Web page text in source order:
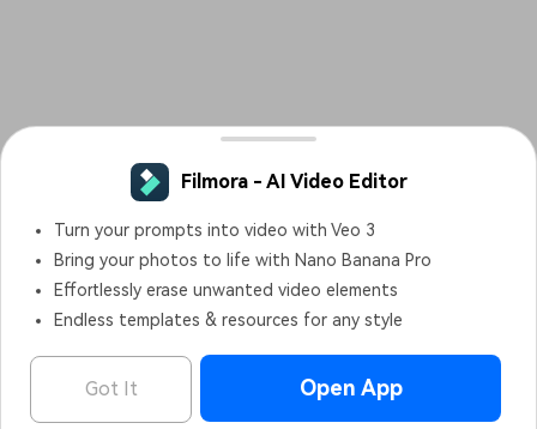
Filmora - AI Video Editor
Filmora - AI Video Editor
Turn your prompts into video with Veo 3
Bring your photos to life with Nano Banana Pro
Effortlessly erase unwanted video elements
Endless templates & resources for any style
Got It Open App